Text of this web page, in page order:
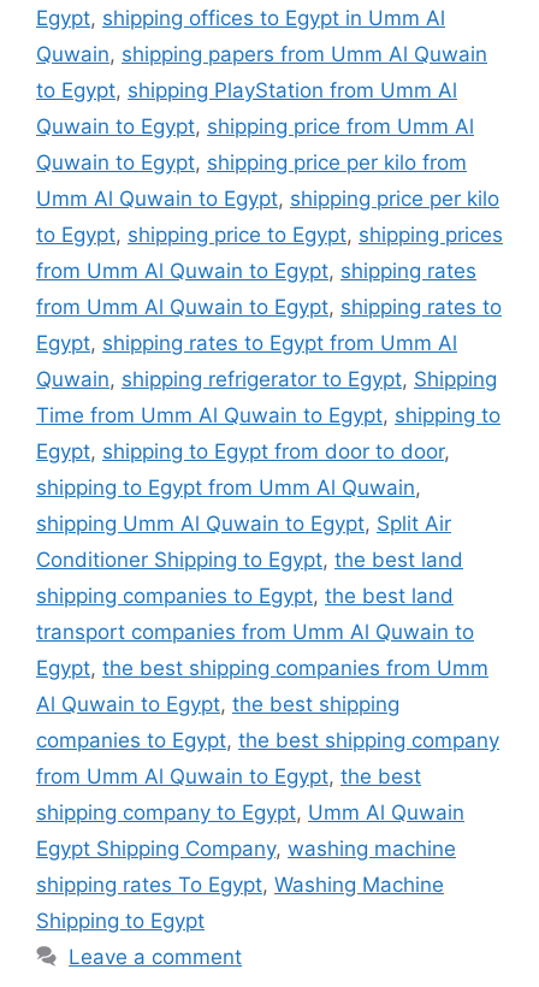
Egypt, shipping offices to Egypt in Umm Al
Quwain, shipping papers from Umm Al Quwain
to Egypt, shipping PlayStation from Umm Al
Quwain to Egypt, shipping price from Umm Al
Quwain to Egypt, shipping price per kilo from
Umm Al Quwain to Egypt, shipping price per kilo
to Egypt, shipping price to Egypt, shipping prices
from Umm Al Quwain to Egypt, shipping rates
from Umm Al Quwain to Egypt, shipping rates to
Egypt, shipping rates to Egypt from Umm Al
Quwain, shipping refrigerator to Egypt, Shipping
Time from Umm Al Quwain to Egypt, shipping to
Egypt, shipping to Egypt from door to door,
shipping to Egypt from Umm Al Quwain,
shipping Umm Al Quwain to Egypt, Split Air
Conditioner Shipping to Egypt, the best land
shipping companies to Egypt, the best land
transport companies from Umm Al Quwain to
Egypt, the best shipping companies from Umm
Al Quwain to Egypt, the best shipping
companies to Egypt, the best shipping company
from Umm Al Quwain to Egypt, the best
shipping company to Egypt, Umm Al Quwain
Egypt Shipping Company, washing machine
shipping rates To Egypt, Washing Machine
Shipping to Egypt
Leave a comment